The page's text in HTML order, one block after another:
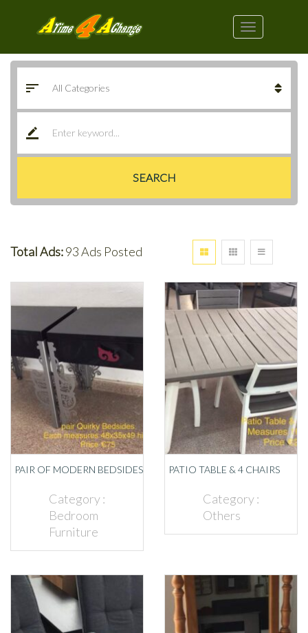
SEARCH
Total Ads:93 Ads Posted
PAIR OF MODERN BEDSIDES
Category :
Bedroom
Furniture
PATIO TABLE & 4 CHAIRS
Category :
Others